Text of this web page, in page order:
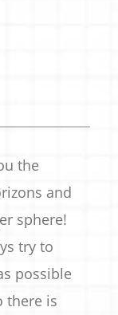
the
and
sphere!
try to
possible
there is